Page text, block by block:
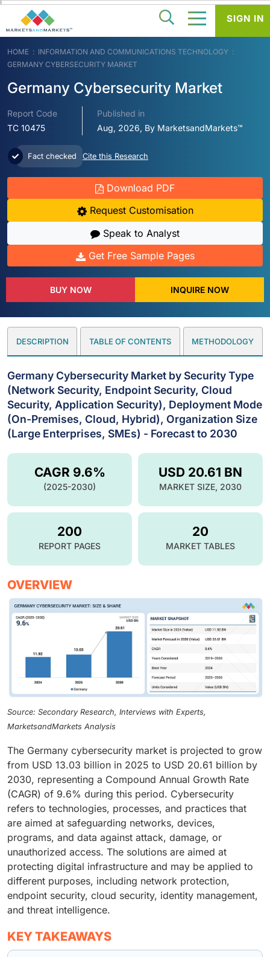
HOME
INFORMATION AND COMMUNICATIONS TECHNOLOGY
GERMANY CYBERSECURITY MARKET
Germany Cybersecurity Market
Report Code
TC 10475
Published in
Aug, 2026, By MarketsandMarkets™
Fact checked Cite this Research
Download PDF
Request Customisation
Speak to Analyst
Get Free Sample Pages
BUY NOW INQUIRE NOW
DESCRIPTION TABLE OF CONTENTS METHODOLOGY
Germany Cybersecurity Market by Security Type
(Network Security, Endpoint Security, Cloud
Security, Application Security), Deployment Mode
(On-Premises, Cloud, Hybrid), Organization Size
(Large Enterprises, SMEs) - Forecast to 2030
USD 20.61 BN
MARKET SIZE, 2030
CAGR 9.6%
(2025-2030)
200
REPORT PAGES
20
MARKET TABLES
OVERVIEW
Source: Secondary Research, Interviews with Experts,
MarketsandMarkets Analysis
The Germany cybersecurity market is projected to grow
from USD 13.03 billion in 2025 to USD 20.61 billion by
2030, representing a Compound Annual Growth Rate
(CAGR) of 9.6% during this period. Cybersecurity
refers to technologies, processes, and practices that
are aimed at safeguarding networks, devices,
programs, and data against attack, damage, or
unauthorized access. The solutions are aimed at
protecting digital infrastructure and may be applied to
different purposes, including network protection,
endpoint security, cloud security, identity management,
and threat intelligence.
KEY TAKEAWAYS
SIGN IN